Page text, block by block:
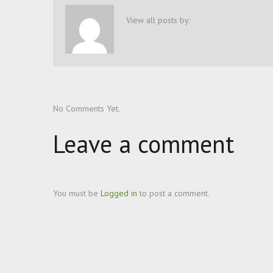
View all posts by:
No Comments Yet.
Leave a comment
You must be Logged in to post a comment.